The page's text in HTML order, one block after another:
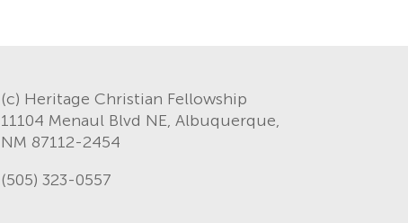
(c) Heritage Christian Fellowship
11104 Menaul Blvd NE, Albuquerque,
NM 87112-2454
(505) 323-0557